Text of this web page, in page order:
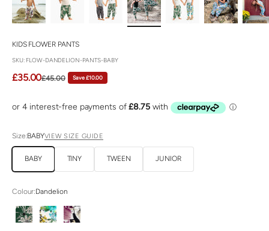
KIDS FLOWER PANTS
SKU: FLOW-DANDELION-PANTS-BABY
Sale price
£35.00Regular price
£45.00 Save £10.00
Size:BABYVIEW SIZE GUIDE
BABY TINY TWEEN JUNIOR
Colour:Dandelion
DandelionRose Sakura